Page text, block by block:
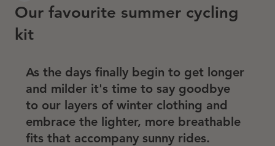
Our favourite summer cycling
kit
As the days finally begin to get longer
and milder it's time to say goodbye
to our layers of winter clothing and
embrace the lighter, more breathable
fits that accompany sunny rides.